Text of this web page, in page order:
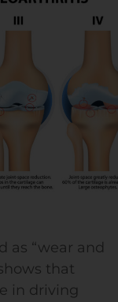
as “wear and
that
in driving